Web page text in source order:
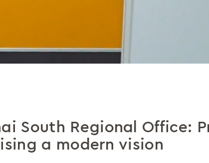
South Regional Office:
a modern vision